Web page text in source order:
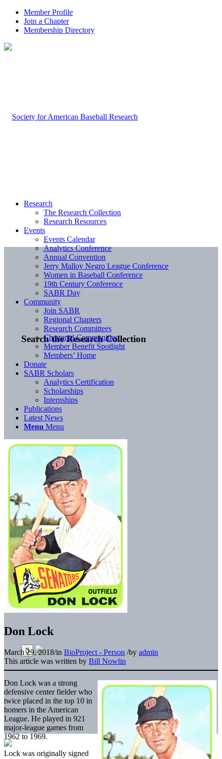
Member Profile
Join a Chapter
Membership Directory
Search the Research Collection
Research
The Research Collection
Research Resources
Events
Events Calendar
Analytics Conference
Annual Convention
Jerry Malloy Negro League Conference
Women in Baseball Conference
19th Century Conference
SABR Day
Community
Join SABR
Regional Chapters
Research Committees
Chartered Communities
Member Benefit Spotlight
Members’ Home
Donate
SABR Scholars
Analytics Certification
Scholarships
Internships
Publications
Latest News
Menu Menu
Don Lock
March 29, 2018/in BioProject - Person /by admin
This article was written by Bill Nowlin
Don Lock was a strong
defensive center fielder who
twice placed in the top 10 in
homers in the American
League. He played in 921
major-league games from
1962 to 1969.
Lock was originally signed